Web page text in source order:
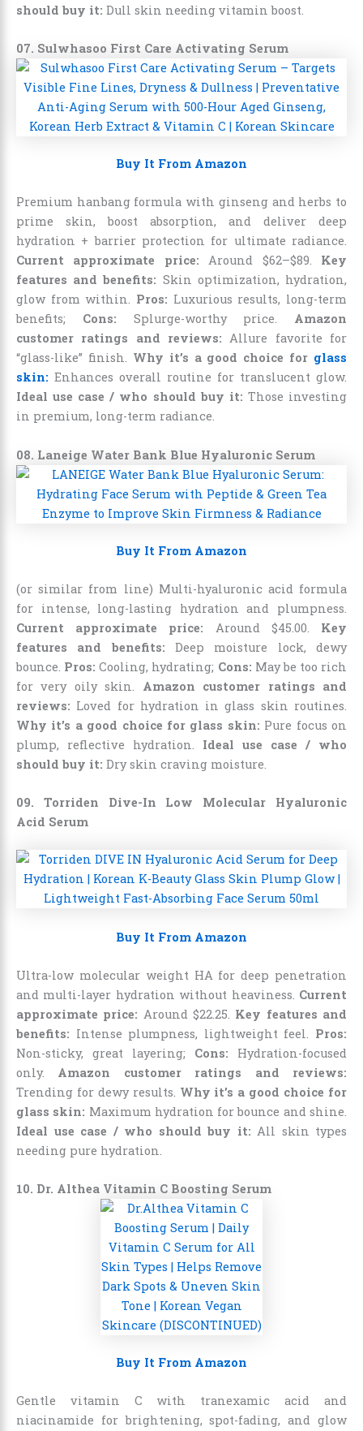
should buy it: Dull skin needing vitamin boost.
07. Sulwhasoo First Care Activating Serum
Buy It From Amazon
Premium hanbang formula with ginseng and herbs to
prime skin, boost absorption, and deliver deep
hydration + barrier protection for ultimate radiance.
Current approximate price: Around $62–$89. Key
features and benefits: Skin optimization, hydration,
glow from within. Pros: Luxurious results, long-term
benefits; Cons: Splurge-worthy price. Amazon
customer ratings and reviews: Allure favorite for
“glass-like” finish. Why it’s a good choice for glass
skin: Enhances overall routine for translucent glow.
Ideal use case / who should buy it: Those investing
in premium, long-term radiance.
08. Laneige Water Bank Blue Hyaluronic Serum
Buy It From Amazon
(or similar from line) Multi-hyaluronic acid formula
for intense, long-lasting hydration and plumpness.
Current approximate price: Around $45.00. Key
features and benefits: Deep moisture lock, dewy
bounce. Pros: Cooling, hydrating; Cons: May be too rich
for very oily skin. Amazon customer ratings and
reviews: Loved for hydration in glass skin routines.
Why it’s a good choice for glass skin: Pure focus on
plump, reflective hydration. Ideal use case / who
should buy it: Dry skin craving moisture.
09. Torriden Dive-In Low Molecular Hyaluronic
Acid Serum
Buy It From Amazon
Ultra-low molecular weight HA for deep penetration
and multi-layer hydration without heaviness. Current
approximate price: Around$22.25. Key features and
benefits: Intense plumpness, lightweight feel. Pros:
Non-sticky, great layering; Cons: Hydration-focused
only. Amazon customer ratings and reviews:
Trending for dewy results. Why it’s a good choice for
glass skin: Maximum hydration for bounce and shine.
Ideal use case / who should buy it: All skin types
needing pure hydration.
10. Dr. Althea Vitamin C Boosting Serum
Buy It From Amazon
Gentle vitamin C with tranexamic acid and
niacinamide for brightening, spot-fading, and glow